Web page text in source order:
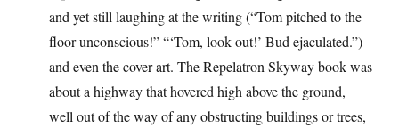
and yet still laughing at the writing (“Tom pitched to the
floor unconscious!” “‘Tom, look out!’ Bud ejaculated.”)
and even the cover art. The Repelatron Skyway book was
about a highway that hovered high above the ground,
well out of the way of any obstructing buildings or trees,